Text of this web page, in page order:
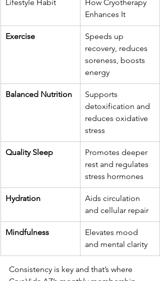
Lifestyle Habit
How Cryotherapy
Enhances It
Exercise
Speeds up
recovery, reduces
soreness, boosts
energy
Balanced Nutrition
Supports
detoxification and
reduces oxidative
stress
Quality Sleep
Promotes deeper
rest and regulates
stress hormones
Hydration
Aids circulation
and cellular repair
Mindfulness
Elevates mood
and mental clarity
Consistency is key and that’s where